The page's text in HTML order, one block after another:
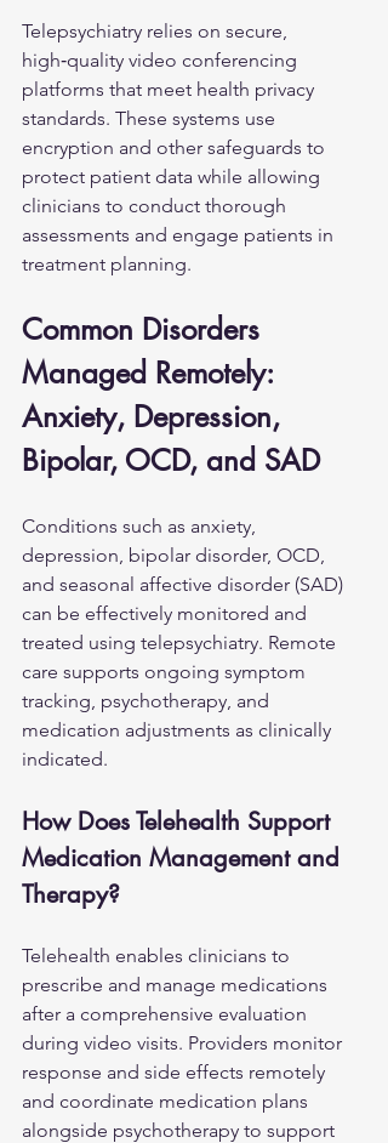
Telepsychiatry relies on secure,
high‑quality video conferencing
platforms that meet health privacy
standards. These systems use
encryption and other safeguards to
protect patient data while allowing
clinicians to conduct thorough
assessments and engage patients in
treatment planning.
Common Disorders
Managed Remotely:
Anxiety, Depression,
Bipolar, OCD, and SAD
Conditions such as anxiety,
depression, bipolar disorder, OCD,
and seasonal affective disorder (SAD)
can be effectively monitored and
treated using telepsychiatry. Remote
care supports ongoing symptom
tracking, psychotherapy, and
medication adjustments as clinically
indicated.
How Does Telehealth Support
Medication Management and
Therapy?
Telehealth enables clinicians to
prescribe and manage medications
after a comprehensive evaluation
during video visits. Providers monitor
response and side effects remotely
and coordinate medication plans
alongside psychotherapy to support